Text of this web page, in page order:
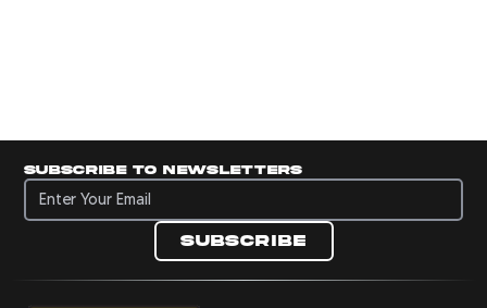
Subscribe to newsletters
Subscribe to newsletters
Subscribe